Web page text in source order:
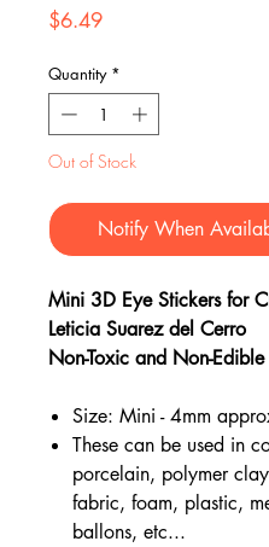
$6.49Price
Quantity *
Out of Stock
Notify When
Mini 3D Eye Stickers for
Leticia Suarez del Cerro
Non-Toxic and Non-Edible
Size: Mini - 4mm
These can be used in
porcelain, polymer
fabric, foam, plastic,
ballons, etc...